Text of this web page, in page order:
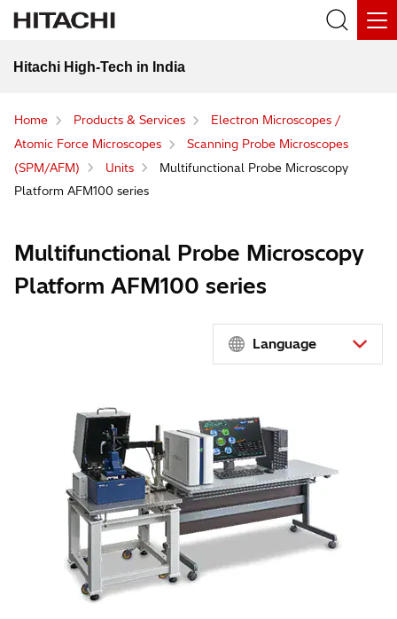
Hitachi High-Tech in India
Home Products & Services
Electron Microscopes /
Atomic Force Microscopes
Scanning Probe Microscopes
(SPM/AFM)
Units
Multifunctional Probe Microscopy
Platform AFM100 series
Multifunctional Probe Microscopy
Platform AFM100 series
Language